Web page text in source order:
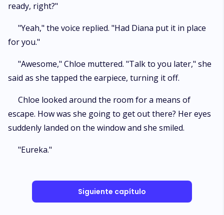
ready, right?"
"Yeah," the voice replied. "Had Diana put it in place
for you."
"Awesome," Chloe muttered. "Talk to you later," she
said as she tapped the earpiece, turning it off.
Chloe looked around the room for a means of
escape. How was she going to get out there? Her eyes
suddenly landed on the window and she smiled.
"Eureka."
Siguiente capítulo